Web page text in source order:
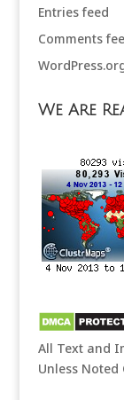
Entries feed
Comments
We Are
All Text and
Unless Noted